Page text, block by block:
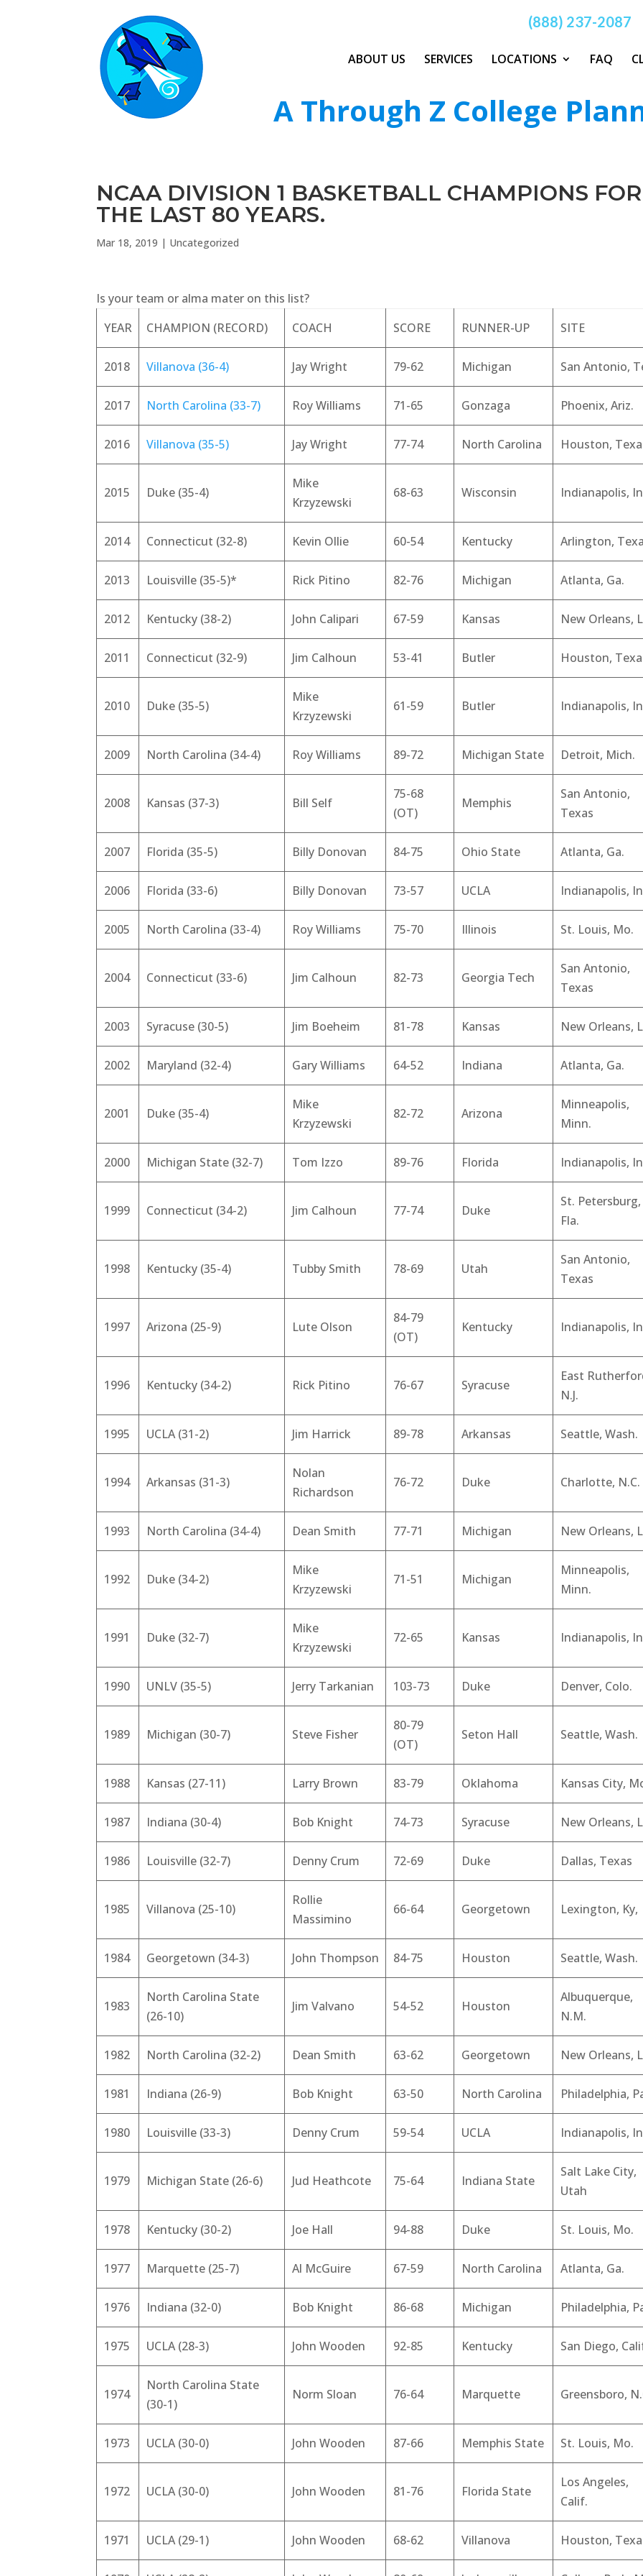
(888) 237-2087
ABOUT US SERVICES LOCATIONS FAQ
A Through Z College
NCAA DIVISION 1 BASKETBALL CHAMPIONS FOR
THE LAST 80 YEARS.
Mar 18, 2019 | Uncategorized
Is your team or alma mater on this list?
YEAR
CHAMPION (RECORD) COACH SCORE RUNNER-UP SITE
2018 Villanova (36-4) Jay Wright 79-62 Michigan San Antonio,
2017 North Carolina (33-7) Roy Williams 71-65 Gonzaga Phoenix, Ariz.
2016 Villanova (35-5) Jay Wright 77-74 North Carolina Houston,
2015 Duke (35-4)
Mike
Krzyzewski
68-63 Wisconsin Indianapolis,
2014 Connecticut (32-8) Kevin Ollie 60-54 Kentucky Arlington,
2013 Louisville (35-5)* Rick Pitino 82-76 Michigan Atlanta, Ga.
2012 Kentucky (38-2) John Calipari 67-59 Kansas New Orleans,
2011 Connecticut (32-9) Jim Calhoun 53-41 Butler Houston,
2010 Duke (35-5)
Mike
Krzyzewski
61-59 Butler Indianapolis,
2009 North Carolina (34-4) Roy Williams 89-72 Michigan State Detroit, Mich.
2008 Kansas (37-3) Bill Self
75-68
(OT)
Memphis
San Antonio,
Texas
2007 Florida (35-5) Billy Donovan 84-75 Ohio State Atlanta, Ga.
2006 Florida (33-6) Billy Donovan 73-57 UCLA Indianapolis,
2005 North Carolina (33-4) Roy Williams 75-70 Illinois St. Louis, Mo.
2004 Connecticut (33-6) Jim Calhoun 82-73 Georgia Tech
San Antonio,
Texas
2003 Syracuse (30-5) Jim Boeheim 81-78 Kansas New Orleans,
2002 Maryland (32-4) Gary Williams 64-52 Indiana Atlanta, Ga.
2001 Duke (35-4)
Mike
Krzyzewski
82-72 Arizona
Minneapolis,
Minn.
2000 Michigan State (32-7) Tom Izzo 89-76 Florida Indianapolis,
1999 Connecticut (34-2) Jim Calhoun 77-74 Duke
St. Petersburg,
Fla.
1998 Kentucky (35-4) Tubby Smith 78-69 Utah
San Antonio,
Texas
1997 Arizona (25-9) Lute Olson
84-79
(OT)
Kentucky Indianapolis,
1996 Kentucky (34-2) Rick Pitino 76-67 Syracuse
East
N.J.
1995 UCLA (31-2) Jim Harrick 89-78 Arkansas Seattle, Wash.
1994 Arkansas (31-3)
Nolan
Richardson
76-72 Duke Charlotte, N.C.
1993 North Carolina (34-4) Dean Smith 77-71 Michigan New Orleans,
1992 Duke (34-2)
Mike
Krzyzewski
71-51 Michigan
Minneapolis,
Minn.
1991 Duke (32-7)
Mike
Krzyzewski
72-65 Kansas Indianapolis,
1990 UNLV (35-5) Jerry Tarkanian 103-73 Duke Denver, Colo.
1989 Michigan (30-7) Steve Fisher
80-79
(OT)
Seton Hall Seattle, Wash.
1988 Kansas (27-11) Larry Brown 83-79 Oklahoma Kansas City,
1987 Indiana (30-4) Bob Knight 74-73 Syracuse New Orleans,
1986 Louisville (32-7) Denny Crum 72-69 Duke Dallas, Texas
1985 Villanova (25-10)
Rollie
Massimino
66-64 Georgetown Lexington, Ky,
1984 Georgetown (34-3) John Thompson 84-75 Houston Seattle, Wash.
1983
North Carolina State
(26-10)
Jim Valvano 54-52 Houston
Albuquerque,
N.M.
1982 North Carolina (32-2) Dean Smith 63-62 Georgetown New Orleans,
1981 Indiana (26-9) Bob Knight 63-50 North Carolina Philadelphia,
1980 Louisville (33-3) Denny Crum 59-54 UCLA Indianapolis,
1979 Michigan State (26-6) Jud Heathcote 75-64 Indiana State
Salt Lake City,
Utah
1978 Kentucky (30-2) Joe Hall 94-88 Duke St. Louis, Mo.
1977 Marquette (25-7) Al McGuire 67-59 North Carolina Atlanta, Ga.
1976 Indiana (32-0) Bob Knight 86-68 Michigan Philadelphia,
1975 UCLA (28-3) John Wooden 92-85 Kentucky San Diego,
1974
North Carolina State
(30-1)
Norm Sloan 76-64 Marquette Greensboro,
1973 UCLA (30-0) John Wooden 87-66 Memphis State St. Louis, Mo.
1972 UCLA (30-0) John Wooden 81-76 Florida State
Los Angeles,
Calif.
1971 UCLA (29-1) John Wooden 68-62 Villanova Houston,